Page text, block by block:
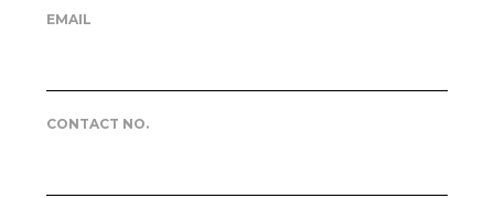
EMAIL
CONTACT NO.